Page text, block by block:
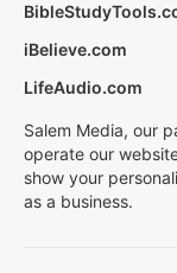
iBelieve.com
LifeAudio.com
Salem Media, our
operate our
show your
as a business.